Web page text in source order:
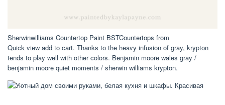
Sherwinwilliams Countertop Paint BSTCountertops from
Quick view add to cart. Thanks to the heavy infusion of gray, krypton
tends to play well with other colors. Benjamin moore wales gray /
benjamin moore quiet moments / sherwin williams krypton.